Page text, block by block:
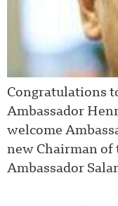
Congratulations
Ambassador
welcome
new Chairman
Ambassador